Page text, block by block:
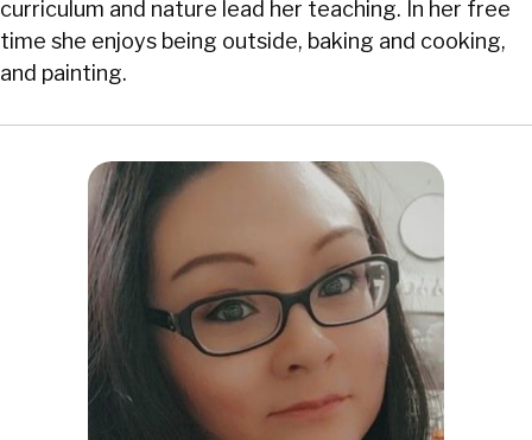
curriculum and nature lead her teaching. In her free
time she enjoys being outside, baking and cooking,
and painting.